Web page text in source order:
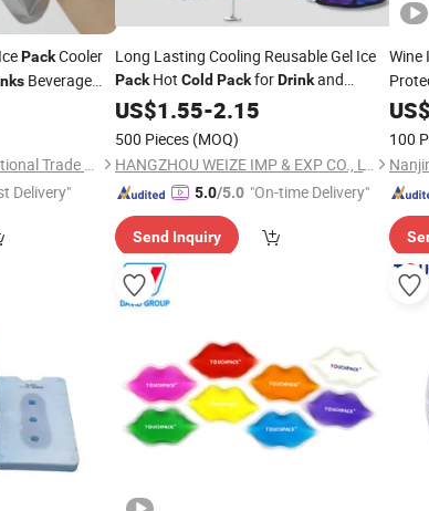
PackCooler
Beverage
Shanghai David International Trade Co., Ltd.
Delivery"
Long Lasting Cooling Reusable Gel Ice
PackHot Cold PackforDrinkand
Beverage
US$1.55-2.15
500 Pieces (MOQ)
HANGZHOU WEIZE IMP & EXP CO., LTD.
5.0/5.0 "On-time Delivery"
Send Inquiry
Wine
Your
US$
100